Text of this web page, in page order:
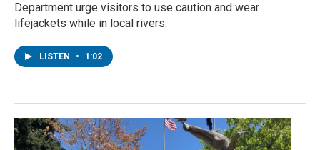
Department urge visitors to use caution and wear
lifejackets while in local rivers.
LISTEN • 1:02